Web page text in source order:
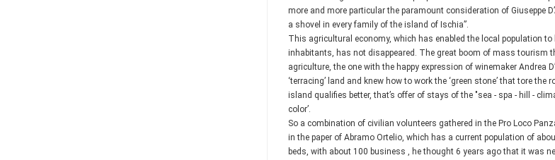
more and more particular the paramount consideration of Giuseppe
a shovel in every family of the island of Ischia”.
This agricultural economy, which has enabled the local population
inhabitants, has not disappeared. The great boom of mass tourism
agriculture, the one with the happy expression of winemaker Andrea
‘terracing’ land and knew how to work the ‘green stone’ that tore
island qualifies better, that’s offer of stays of the "sea - spa - hill -
color’.
So a combination of civilian volunteers gathered in the Pro Loco
in the paper of Abramo Ortelio, which has a current population of
beds, with about 100 business , he thought 6 years ago that it was